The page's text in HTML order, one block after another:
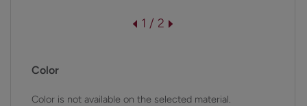
1 / 2
Color
Color is not available on the selected material.